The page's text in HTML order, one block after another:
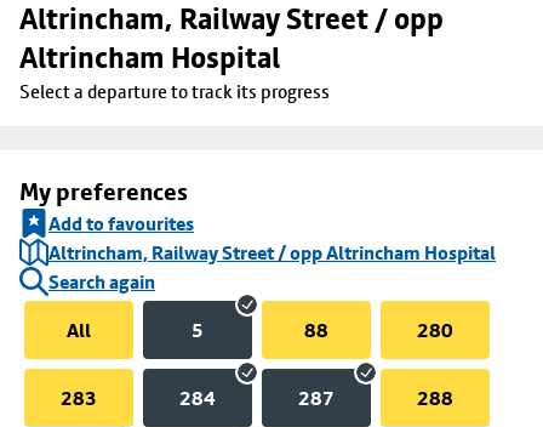
Altrincham, Railway Street / opp
Altrincham Hospital
Select a departure to track its progress
My preferences
Add to favourites
Altrincham, Railway Street / opp Altrincham Hospital
Search again
All
5 88 280
283 284 287 288